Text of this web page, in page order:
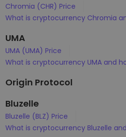
Chromia (CHR) Price
What is cryptocurrency Chromia
UMA
UMA (UMA) Price
What is cryptocurrency UMA and
Origin Protocol
Bluzelle
Bluzelle (BLZ) Price
What is cryptocurrency Bluzelle